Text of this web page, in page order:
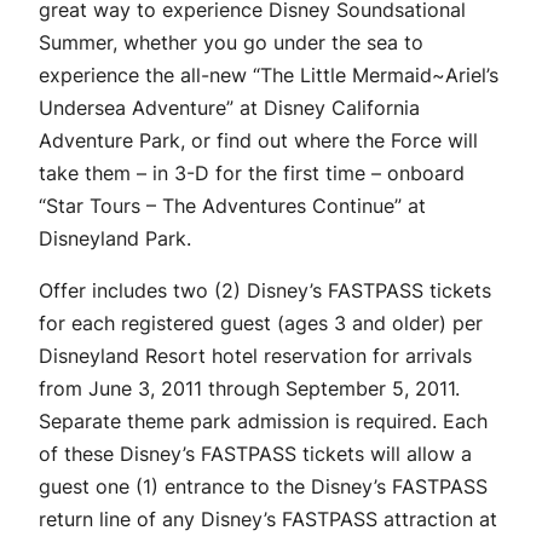
great way to experience Disney Soundsational
Summer, whether you go under the sea to
experience the all-new “The Little Mermaid~Ariel’s
Undersea Adventure” at Disney California
Adventure Park, or find out where the Force will
take them – in 3-D for the first time – onboard
“Star Tours – The Adventures Continue” at
Disneyland Park.
Offer includes two (2) Disney’s FASTPASS tickets
for each registered guest (ages 3 and older) per
Disneyland Resort hotel reservation for arrivals
from June 3, 2011 through September 5, 2011.
Separate theme park admission is required. Each
of these Disney’s FASTPASS tickets will allow a
guest one (1) entrance to the Disney’s FASTPASS
return line of any Disney’s FASTPASS attraction at